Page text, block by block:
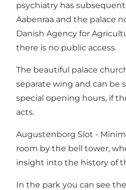
psychiatry has
Aabenraa and the palace
Danish Agency for
there is no public access.
The beautiful palace
separate wing and can be
special opening hours, if
acts.
Augustenborg Slot -
room by the bell tower,
insight into the history of
In the park you can see